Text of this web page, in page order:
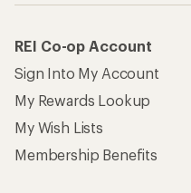
REI Co-op Account
Sign Into My Account
My Rewards Lookup
My Wish Lists
Membership Benefits